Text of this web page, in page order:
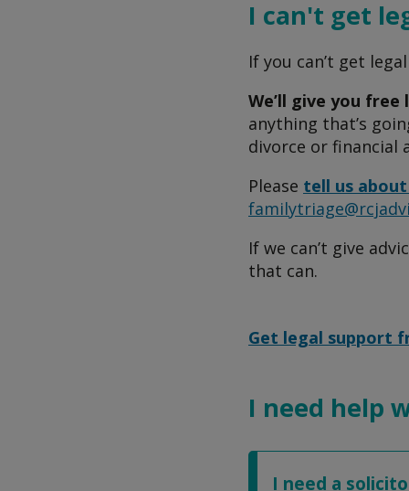
I can't get
If you can’t get
We’ll give you free
anything that’s
divorce or financial
Please tell us
If we can’t give
that can.
Get legal support
I need help
I need a